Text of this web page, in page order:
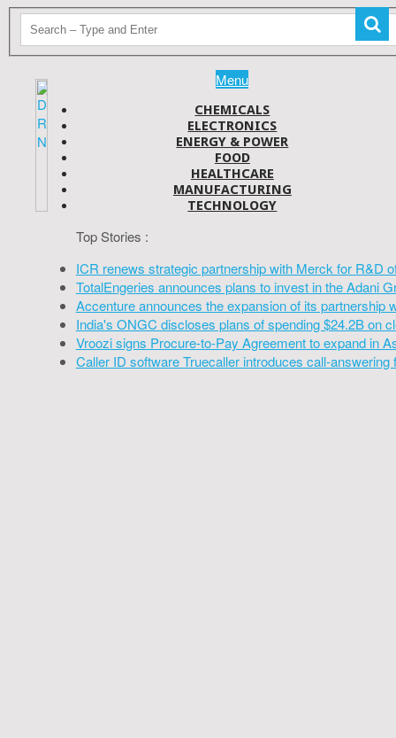
Menu
CHEMICALS
ELECTRONICS
ENERGY & POWER
FOOD
HEALTHCARE
MANUFACTURING
TECHNOLOGY
Top Stories :
ICR renews strategic partnership with Merck for R&D
TotalEngeries announces plans to invest in the Adani
Accenture announces the expansion of its partnership
India's ONGC discloses plans of spending $24.2B on
Vroozi signs Procure-to-Pay Agreement to expand in
Caller ID software Truecaller introduces call-answering